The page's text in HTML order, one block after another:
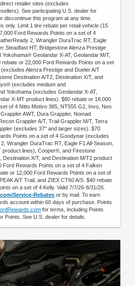
retailer sites (excludes
See participating U.S. dealer for
discontinue this program at any time.
only. Limit 1 tire rebate per retail vehicle (15
Ford Rewards Points on a set of 4
2, Wrangler DuraTrac RT, Eagle
Steadfast HT; Bridgestone Alenza Prestige
Geolandar X-AT, Geolandar M/T,
rebate or 22,000 Ford Rewards Points on a set
Alenza Prestige and Dueler A/T
Destination A/T2, Destination X/T, and
(excludes medium and
Yokohama (excludes Geolandar X-AT,
X-MT product lines). $80 rebate or 18,000
of 4 Nitto Motivo 365, NT555 G2, Invo, Neo
AWT, Dura Grappler, Nomad
Grappler A/T, Trail Grappler M/T, Terra
(excludes 37" and larger sizes). $70
Points on a set of 4 Goodyear (excludes
Wrangler DuraTrac RT, Eagle F1 All-Season,
product lines), Cooper®, and Firestone
Destination X/T, and Destination M/T2 product
Ford Rewards Points on a set of 4 Falken
or 12,000 Ford Rewards Points on a set of
A/T Trail, and ZIEX CT60 A/S. $40 rebate
on a set of 4 Kelly. Valid 7/7/26-8/31/26.
Service-Rebates or by mail. To earn
account within 60 days of purchase. Points
for terms, including Points
Points. See U.S. dealer for details.